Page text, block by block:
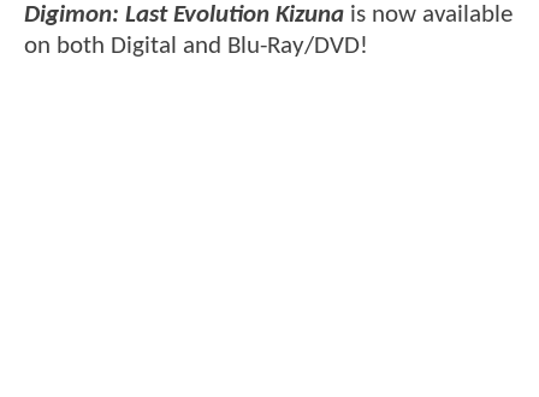
Digimon: Last Evolution Kizuna is now available
on both Digital and Blu-Ray/DVD!